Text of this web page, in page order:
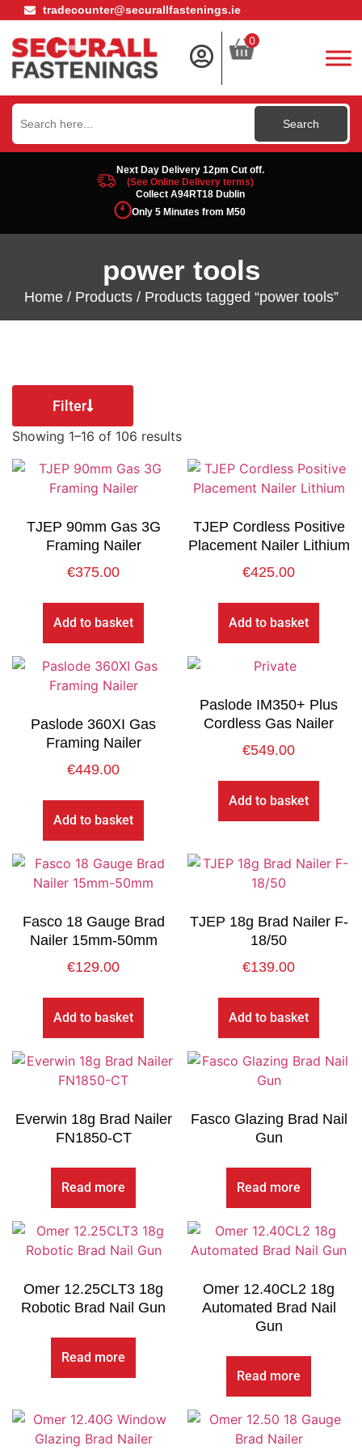
tradecounter@securallfastenings.ie
0
Search
for:
Next Day Delivery 12pm Cut off.
(See Online Delivery terms)
Collect A94RT18 Dublin
Only 5 Minutes from M50
power tools
Home/ Products/ Products tagged “power tools”
Filter
Showing 1–16 of 106 results
TJEP 90mm Gas 3G
Framing Nailer
€375.00
Add to basket
TJEP Cordless Positive
Placement Nailer Lithium
€425.00
Add to basket
Paslode 360XI Gas
Framing Nailer
€449.00
Add to basket
Paslode IM350+ Plus
Cordless Gas Nailer
€549.00
Add to basket
Fasco 18 Gauge Brad
Nailer 15mm-50mm
€129.00
Add to basket
TJEP 18g Brad Nailer F-
18/50
€139.00
Add to basket
Everwin 18g Brad Nailer
FN1850-CT
Read more
Fasco Glazing Brad Nail
Gun
Read more
Omer 12.25CLT3 18g
Robotic Brad Nail Gun
Read more
Omer 12.40CL2 18g
Automated Brad Nail
Gun
Read more